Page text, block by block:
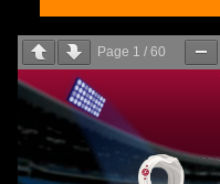
Page 1 / 60